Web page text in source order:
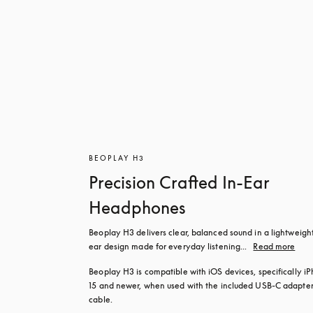
BEOPLAY H3
Precision Crafted In-Ear
Headphones
Beoplay H3 delivers clear, balanced sound in a
ear design made for everyday listening...
Read more
Beoplay H3 is compatible with iOS devices, specifically
15 and newer, when used with the included USB‑C adapter
cable.